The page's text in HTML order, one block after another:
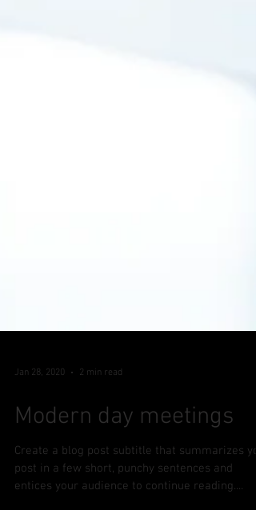
Jan 28, 2020 2 min read
Modern day meetings
Create a blog post subtitle that summarizes